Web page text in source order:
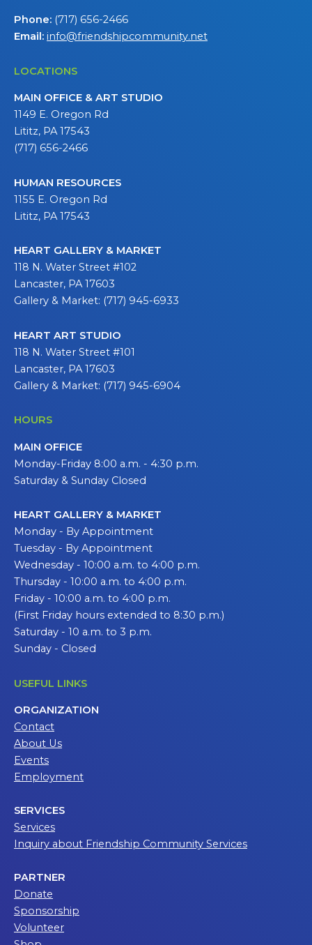
Phone: (717) 656-2466
Email: info@friendshipcommunity.net
LOCATIONS
MAIN OFFICE & ART STUDIO
1149 E. Oregon Rd
Lititz, PA 17543
(717) 656-2466
HUMAN RESOURCES
1155 E. Oregon Rd
Lititz, PA 17543
HEART GALLERY & MARKET
118 N. Water Street #102
Lancaster, PA 17603
Gallery & Market: (717) 945-6933
HEART ART STUDIO
118 N. Water Street #101
Lancaster, PA 17603
Gallery & Market: (717) 945-6904
HOURS
MAIN OFFICE
Monday-Friday 8:00 a.m. - 4:30 p.m.
Saturday & Sunday Closed
HEART GALLERY & MARKET
Monday - By Appointment
Tuesday - By Appointment
Wednesday - 10:00 a.m. to 4:00 p.m.
Thursday - 10:00 a.m. to 4:00 p.m.
Friday - 10:00 a.m. to 4:00 p.m.
(First Friday hours extended to 8:30 p.m.)
Saturday - 10 a.m. to 3 p.m.
Sunday - Closed
USEFUL LINKS
ORGANIZATION
Contact
About Us
Events
Employment
SERVICES
Services
Inquiry about Friendship Community Services
PARTNER
Donate
Sponsorship
Volunteer